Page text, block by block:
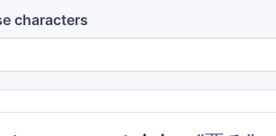
characters